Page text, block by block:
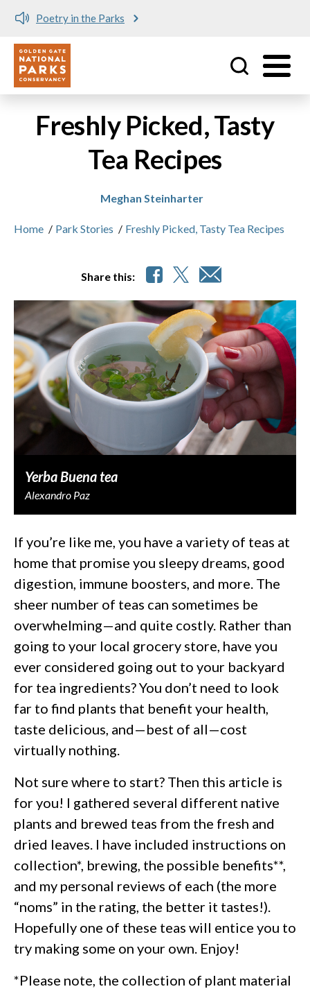
Poetry in the Parks
Utility
Freshly Picked, Tasty
Tea Recipes
Meghan Steinharter
Home / Park Stories / Freshly Picked, Tasty Tea Recipes
Share this:
Yerba Buena tea
Alexandro Paz
If you’re like me, you have a variety of teas at
home that promise you sleepy dreams, good
digestion, immune boosters, and more. The
sheer number of teas can sometimes be
overwhelming—and quite costly. Rather than
going to your local grocery store, have you
ever considered going out to your backyard
for tea ingredients? You don’t need to look
far to find plants that benefit your health,
taste delicious, and—best of all—cost
virtually nothing.
Not sure where to start? Then this article is
for you! I gathered several different native
plants and brewed teas from the fresh and
dried leaves. I have included instructions on
collection*, brewing, the possible benefits**,
and my personal reviews of each (the more
“noms” in the rating, the better it tastes!).
Hopefully one of these teas will entice you to
try making some on your own. Enjoy!
*Please note, the collection of plant material